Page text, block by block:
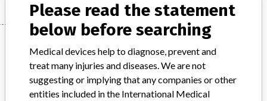
Manufacturer
Medtronic Inc.
Please read the statement
below before searching
Medical devices help to diagnose, prevent and
treat many injuries and diseases. We are not
suggesting or implying that any companies or other
entities included in the International Medical